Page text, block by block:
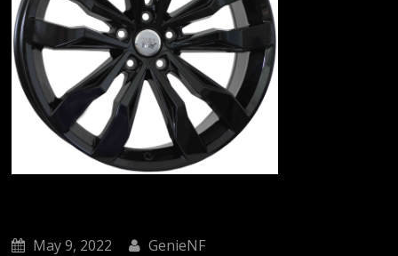
May 9, 2022 GenieNF